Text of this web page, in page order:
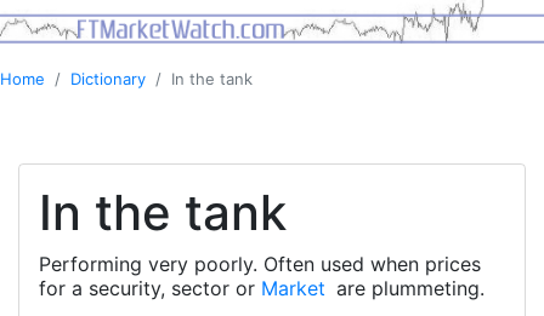
Home Dictionary In the tank
In the tank
Performing very poorly. Often used when prices
for a security, sector or Market are plummeting.